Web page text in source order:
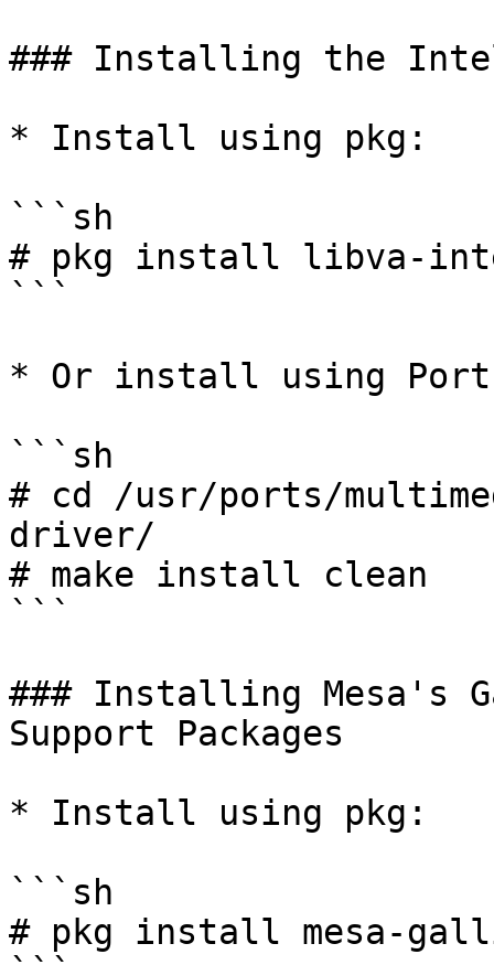
### Installing the Intel
* Install using pkg:
```sh
# pkg install libva-
```
* Or install using
```sh
# cd /usr/ports/
driver/
# make install clean
```
### Installing Mesa's
Support Packages
* Install using pkg:
```sh
# pkg install mesa-